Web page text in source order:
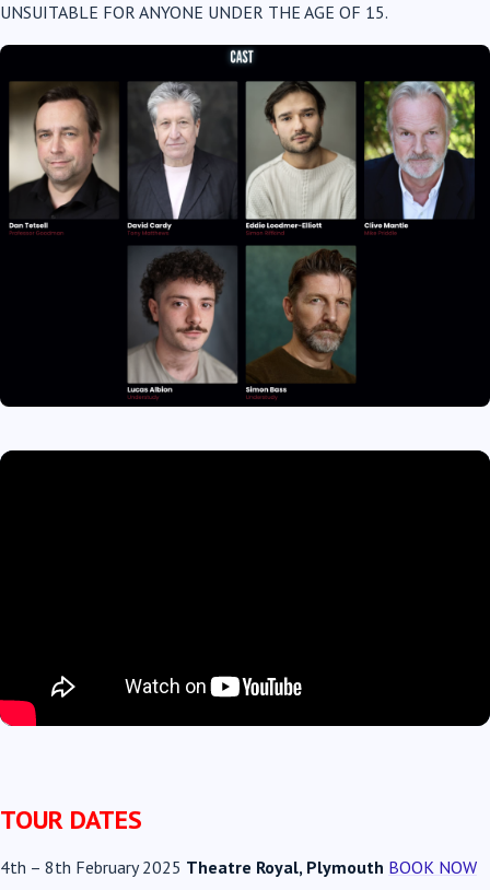
UNSUITABLE FOR ANYONE UNDER THE AGE OF 15.
TOUR DATES
4th – 8th February 2025 Theatre Royal, Plymouth BOOK NOW